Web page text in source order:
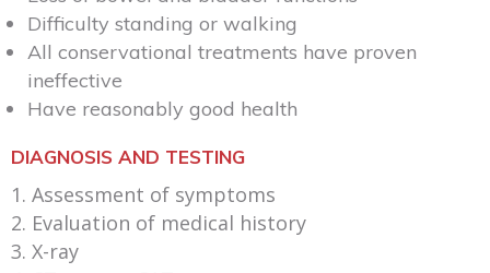
Difficulty standing or walking
All conservational treatments have proven
ineffective
Have reasonably good health
DIAGNOSIS AND TESTING
Assessment of symptoms
Evaluation of medical history
X-ray